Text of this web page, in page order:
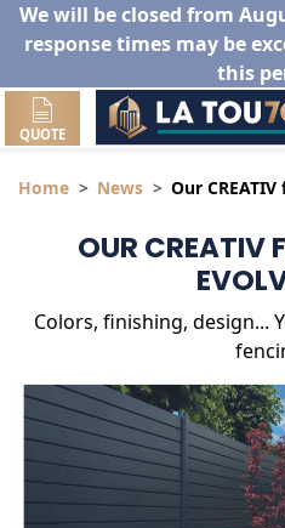
We will be closed from
response times may be
this
QUOTE
Home News Our
OUR CREATIV
Colors, finishing, design...